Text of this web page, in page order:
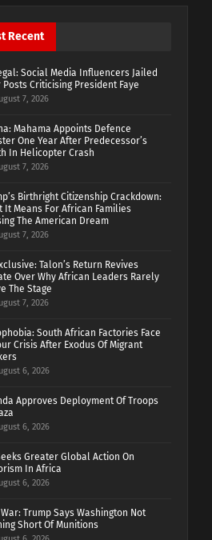
Recent
Social Media Influencers Jailed
Posts Criticising President Faye
7, 2026
Mahama Appoints Defence
One Year After Predecessor’s
In Helicopter Crash
7, 2026
Birthright Citizenship Crackdown:
It Means For African Families
The American Dream
7, 2026
Talon’s Return Revives
Over Why African Leaders Rarely
The Stage
7, 2026
South African Factories Face
Crisis After Exodus Of Migrant
6, 2026
Approves Deployment Of Troops
6, 2026
Greater Global Action On
In Africa
6, 2026
War: Trump Says Washington Not
Short Of Munitions